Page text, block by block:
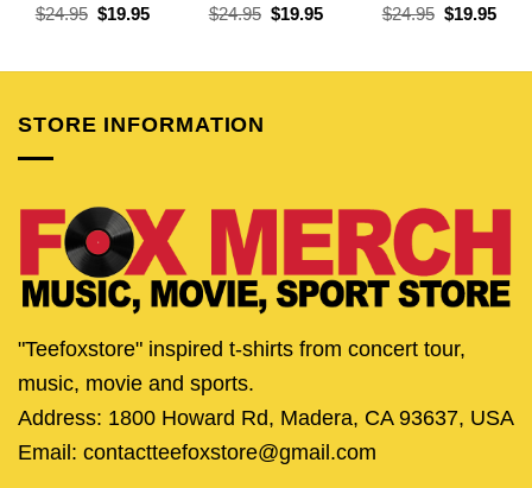
$24.95 Original
$19.95Current $24.95 Original
$19.95Current $24.95 Original
$19.95
STORE INFORMATION
"Teefoxstore" inspired t-shirts from concert tour,
music, movie and sports.
Address: 1800 Howard Rd, Madera, CA 93637, USA
Email: contactteefoxstore@gmail.com